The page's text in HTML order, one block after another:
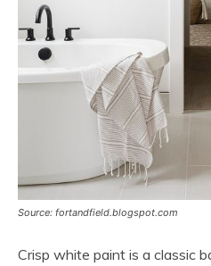
Source: fortandfield.blogspot.com
Crisp white paint is a classic